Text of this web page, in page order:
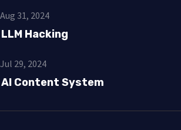
Aug 31, 2024
LLM Hacking
Jul 29, 2024
AI Content System